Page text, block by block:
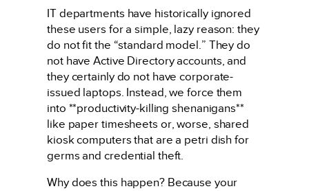
IT departments have historically ignored
these users for a simple, lazy reason: they
do not fit the “standard model.” They do
not have Active Directory accounts, and
they certainly do not have corporate-
issued laptops. Instead, we force them
into **productivity-killing shenanigans**
like paper timesheets or, worse, shared
kiosk computers that are a petri dish for
germs and credential theft.
Why does this happen? Because your